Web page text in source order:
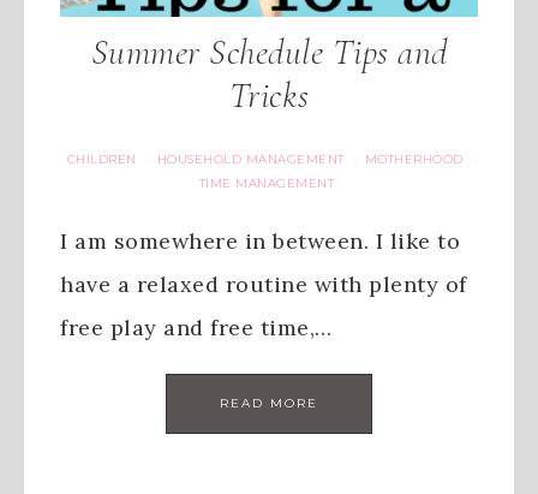
Summer Schedule Tips and
Tricks
CHILDREN · HOUSEHOLD MANAGEMENT · MOTHERHOOD ·
TIME MANAGEMENT
I am somewhere in between. I like to
have a relaxed routine with plenty of
free play and free time,…
READ MORE